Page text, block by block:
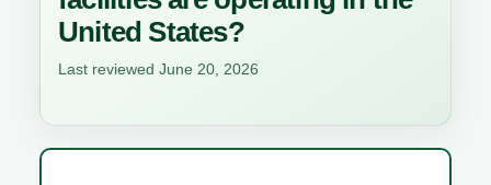
United States?
Last reviewed June 20, 2026